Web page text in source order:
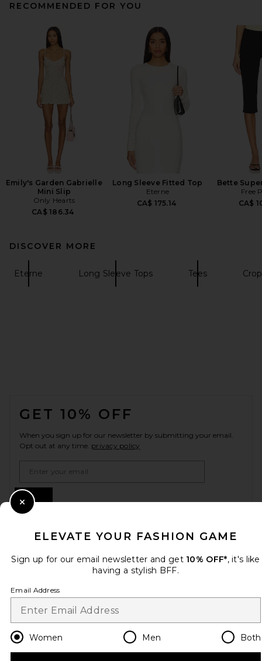
RECOMMENDED FOR YOU
Emily's Garden Gabrielle
Mini Slip
Only Hearts
CA$ 186.34
Long Sleeve Fitted Top
Eterne
CA$ 175.14
Bette
Free
CA$
DISCOVER MORE
Eterne Long Sleeve Tops Tees
GET 10% OFF
When you sign up for our newsletter by submitting your email.
Opt out at any time. privacy policy
HELP US IMPROVE!
Take a brief survey about today's visit.
CUSTOMER CARE
ELEVATE YOUR FASHION GAME
Sign up for our email newsletter and get 10% OFF*, it's like
having a stylish BFF.
Email Address
Women Men Both
Close Modal